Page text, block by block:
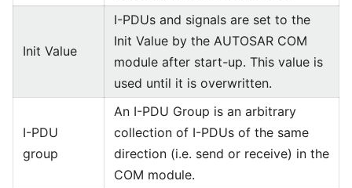
Init Value
I-PDUs and signals are set to the
Init Value by the AUTOSAR COM
module after start-up. This value is
used until it is overwritten.
I-PDU
group
An I-PDU Group is an arbitrary
collection of I-PDUs of the same
direction (i.e. send or receive) in the
COM module.